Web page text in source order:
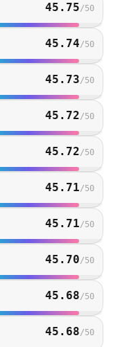
45.75/50
45.74/50
45.73/50
45.72/50
45.72/50
45.71/50
45.71/50
45.70/50
45.68/50
45.68/50